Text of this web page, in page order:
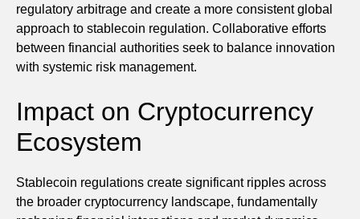
regulatory arbitrage and create a more consistent global
approach to stablecoin regulation. Collaborative efforts
between financial authorities seek to balance innovation
with systemic risk management.
Impact on Cryptocurrency
Ecosystem
Stablecoin regulations create significant ripples across
the broader cryptocurrency landscape, fundamentally